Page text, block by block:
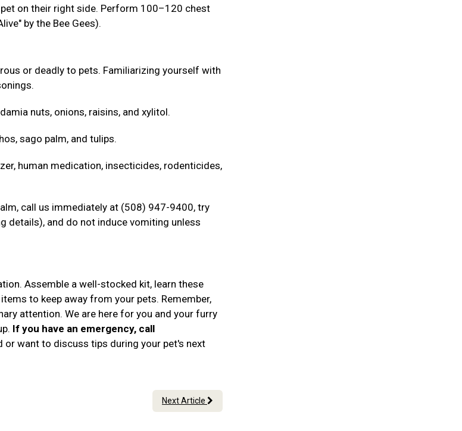
on their right side. Perform 100–120 chest
by the Bee Gees).
or deadly to pets. Familiarizing yourself with
nuts, onions, raisins, and xylitol.
sago palm, and tulips.
human medication, insecticides, rodenticides,
call us immediately at (508) 947-9400, try
details), and do not induce vomiting unless
Assemble a well-stocked kit, learn these
to keep away from your pets. Remember,
attention. We are here for you and your furry
If you have an emergency, call
or want to discuss tips during your pet's next
Next Article